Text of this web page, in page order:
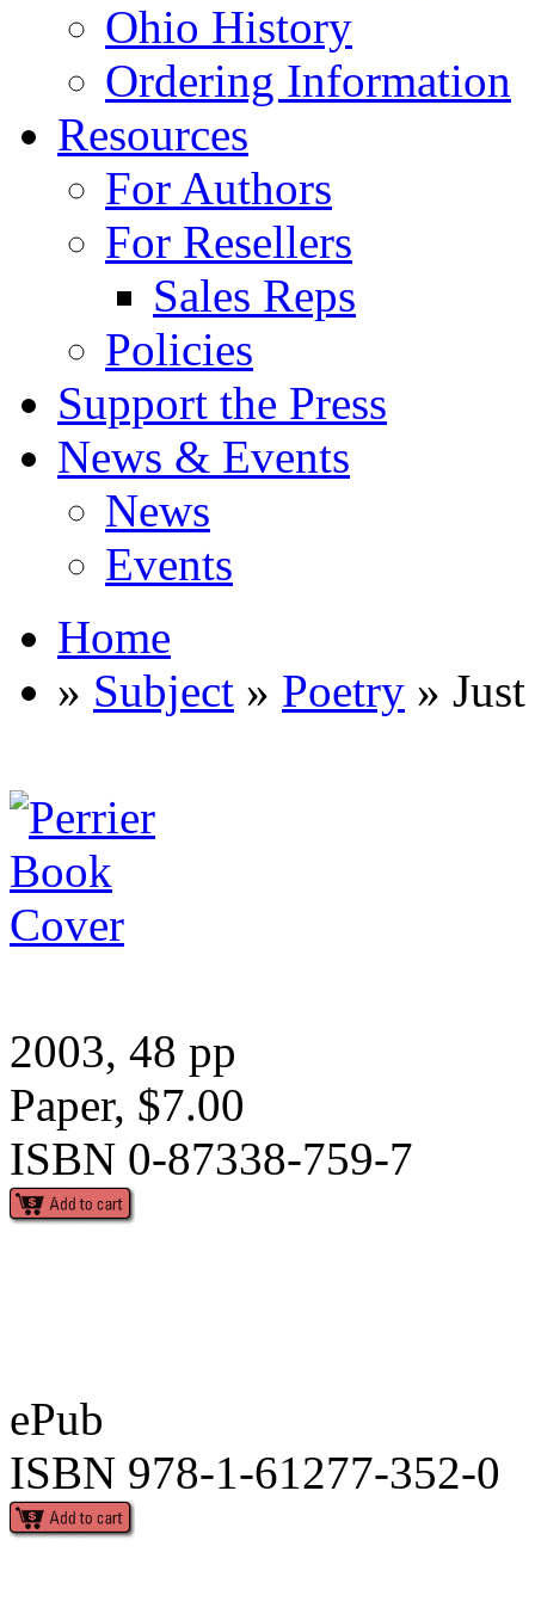
Ohio History
Ordering Information
Resources
For Authors
For Resellers
Sales Reps
Policies
Support the Press
News & Events
News
Events
Home
» Subject » Poetry »
2003, 48 pp
Paper, $7.00
ISBN 0-87338-759-7
ePub
ISBN 978-1-61277-352-0